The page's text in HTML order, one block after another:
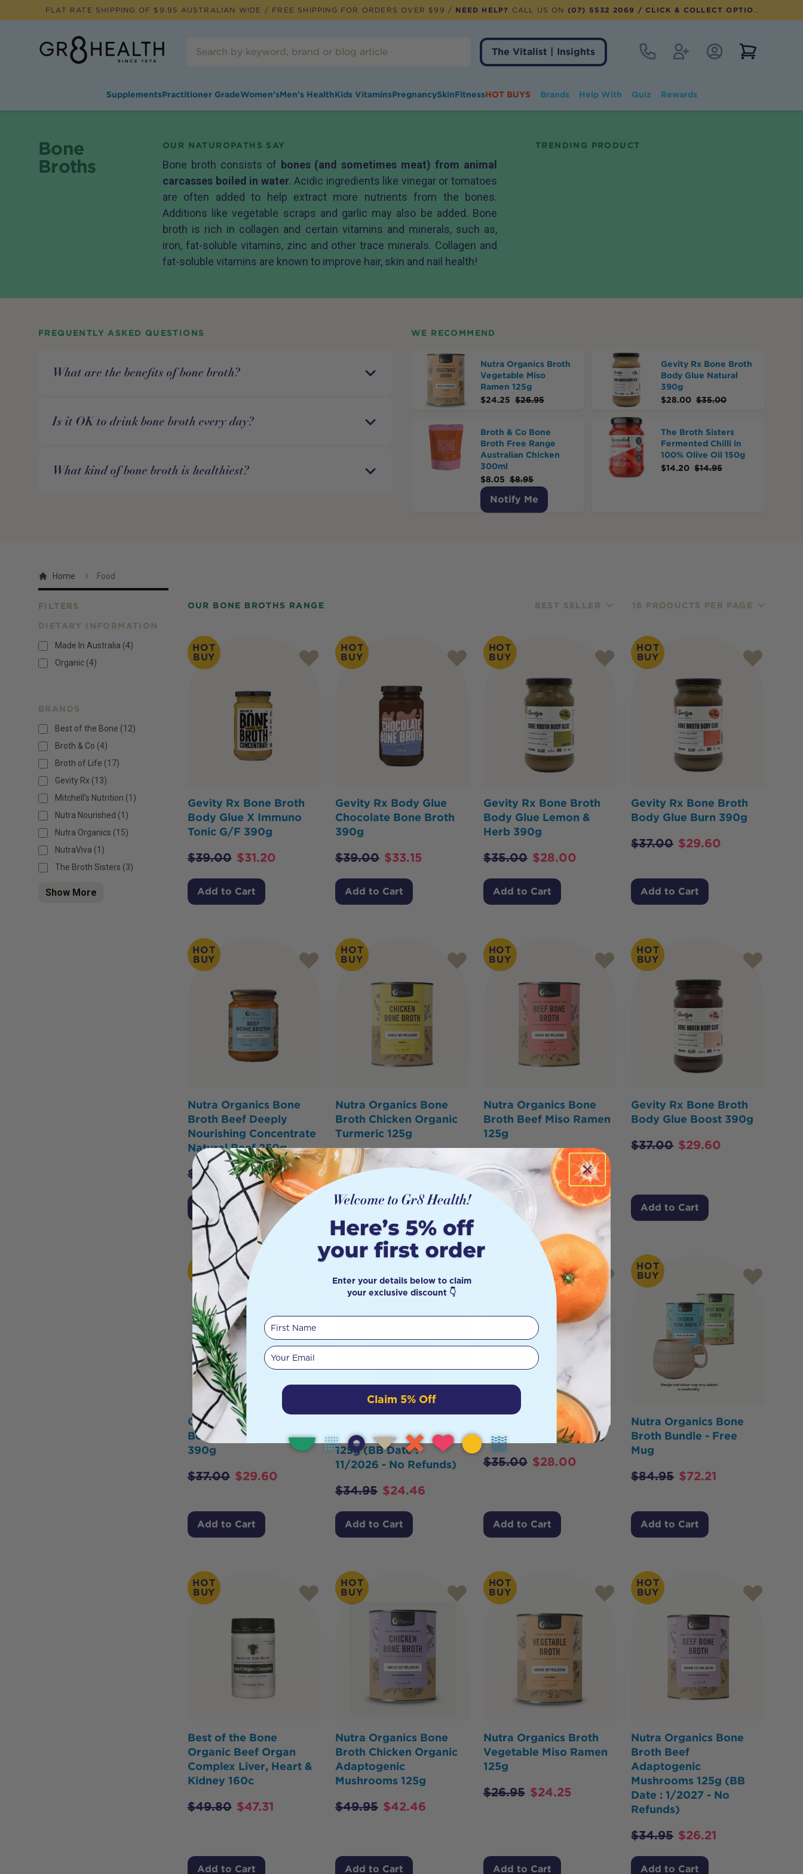
FLAT RATE SHIPPING OF $ 9.95 AUSTRALIAN WIDE / FREE SHIPPING FOR ORDERS OVER $99 / NEED HELP? CALL US ON (07) 5532 2069 / CLICK & COLLECT OPTION AVAILABLE
The Vitalist | Insights
Contact RegisterAccount Login
SupplementsPractitioner GradeWomen'sMen's HealthKids VitaminsPregnancySkinFitnessHOT BUYS Brands Help With Quiz Rewards
Bone
Broths
OUR NATUROPATHS SAY
Bone broth consists of bones (and sometimes meat) from animal
carcasses boiled in water. Acidic ingredients like vinegar or tomatoes
are often added to help extract more nutrients from the bones.
Additions like vegetable scraps and garlic may also be added. Bone
broth is rich in collagen and certain vitamins and minerals, such as,
iron, fat-soluble vitamins, zinc and other trace minerals. Collagen and
fat-soluble vitamins are known to improve hair, skin and nail health!
TRENDING PRODUCT
FREQUENTLY ASKED QUESTIONS
What are the benefits of bone broth?
Is it OK to drink bone broth every day?
What kind of bone broth is healthiest?
WE RECOMMEND
Nutra Organics Broth
Vegetable Miso
Ramen 125g
$24.25 $26.95
Gevity Rx Bone Broth
Body Glue Natural
390g
$28.00 $35.00
Broth & Co Bone
Broth Free Range
Australian Chicken
300ml
$8.05 $8.95
Notify Me
The Broth Sisters
Fermented Chilli in
100% Olive Oil 150g
$14.20 $14.95
Home Food
OUR BONE BROTHS RANGE BEST SELLER 16 PRODUCTS PER PAGE
Products
FILTERS
DIETARY INFORMATION
Made In Australia (4)
Organic (4)
BRANDS
Best of the Bone (12)
Broth & Co (4)
Broth of Life (17)
Gevity Rx (13)
Mitchell's Nutrition (1)
Nutra Nourished (1)
Nutra Organics (15)
NutraViva (1)
The Broth Sisters (3)
Show More
HOT
BUY
Gevity Rx Bone Broth
Body Glue X Immuno
Tonic G/F 390g
$39.00 $31.20
Add to Cart
HOT
BUY
Gevity Rx Body Glue
Chocolate Bone Broth
390g
$39.00 $33.15
Add to Cart
HOT
BUY
Gevity Rx Bone Broth
Body Glue Lemon &
Herb 390g
$35.00 $28.00
Add to Cart
HOT
BUY
Gevity Rx Bone Broth
Body Glue Burn 390g
$37.00 $29.60
Add to Cart
HOT
BUY
Nutra Organics Bone
Broth Beef Deeply
Nourishing Concentrate
Natural Beef 250g
$ 29.95 $25.46
Add to Cart
HOT
BUY
Nutra Organics Bone
Broth Chicken Organic
Turmeric 125g
$ 49.95
Add to Cart
HOT
BUY
Nutra Organics Bone
Broth Beef Miso Ramen
125g
29.71
Add to Cart
HOT
BUY
Gevity Rx Bone Broth
Body Glue Boost 390g
$37.00 $29.60
Add to Cart
HOT
BUY
Gevity Rx Bone Broth
Body Glue Populate
390g
$37.00 $29.60
Add to Cart
BUY
Broth Beef Turmeric
125g (BB Date :
11/2026 - No Refunds)
$34.95 $24.46
Add to Cart
Gevity Rx Bone Broth
Body Glue Curry 390g
$35.00 $28.00
Add to Cart
HOT
BUY
Nutra Organics Bone
Broth Bundle - Free
Mug
$84.95 $72.21
Add to Cart
HOT
BUY
Best of the Bone
Organic Beef Organ
Complex Liver, Heart &
Kidney 160c
$49.80 $47.31
Add to Cart
HOT
BUY
Nutra Organics Bone
Broth Chicken Organic
Adaptogenic
Mushrooms 125g
$49.95 $42.46
Add to Cart
HOT
BUY
Nutra Organics Broth
Vegetable Miso Ramen
125g
$26.95 $24.25
Add to Cart
HOT
BUY
Nutra Organics Bone
Broth Beef
Adaptogenic
Mushrooms 125g (BB
Date : 1/2027 - No
Refunds)
$34.95 $26.21
Add to Cart
Enter your details below to claim
your exclusive discount 👇
First Name
Your email
Claim 5% Off